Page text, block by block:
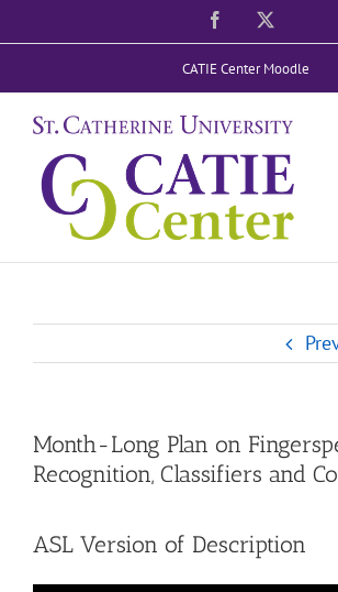
to
Facebook
CATIE Center Moodle
Month-Long Plan on
Recognition, Classifiers and
ASL Version of Description